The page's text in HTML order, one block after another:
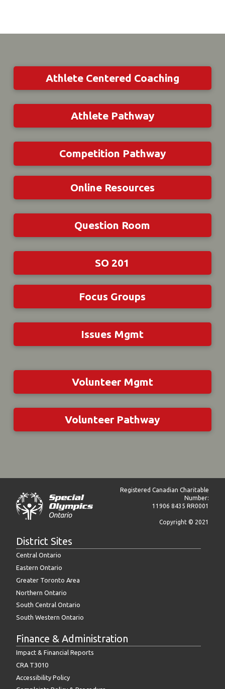
Athlete Centered Coaching
Athlete Pathway
Competition Pathway
Online Resources
Question Room
SO 201
Focus Groups
Issues Mgmt
Volunteer Mgmt
Volunteer Pathway
Registered Canadian Charitable
Number:
11906 8435 RR0001
Copyright © 2021
District Sites
Central Ontario
Eastern Ontario
Greater Toronto Area
Northern Ontario
South Central Ontario
South Western Ontario
Finance & Administration
Impact & Financial Reports
CRA T3010
Accessibility Policy